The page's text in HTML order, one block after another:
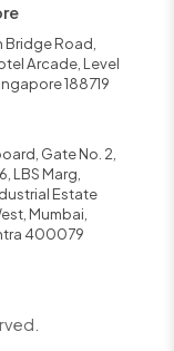
Bridge Road,
Arcade, Level
188719
Gate No. 2,
LBS Marg,
Estate
Mumbai,
400079